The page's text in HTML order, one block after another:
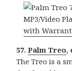
57.Palm Treo,
The Treo is a